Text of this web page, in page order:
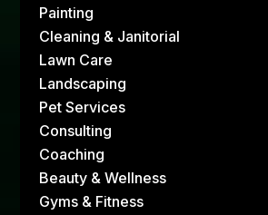
Painting
Cleaning & Janitorial
Lawn Care
Landscaping
Pet Services
Consulting
Coaching
Beauty & Wellness
Gyms & Fitness